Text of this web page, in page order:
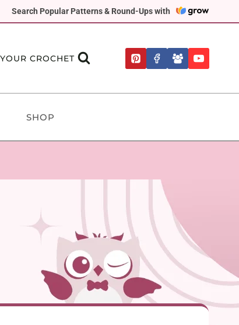
Search Popular Patterns & Round-Ups with
CROCHET
SHOP